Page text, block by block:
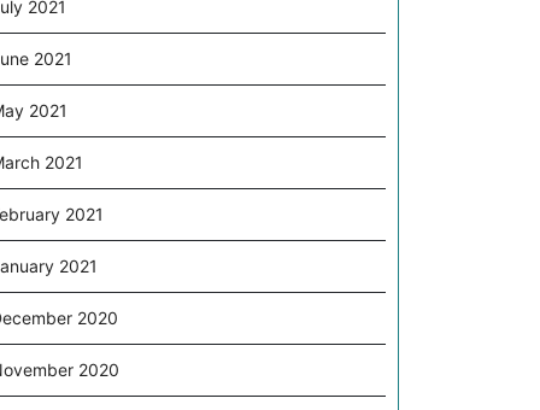
2021
2021
2021
2021
2021
2021
2020
2020